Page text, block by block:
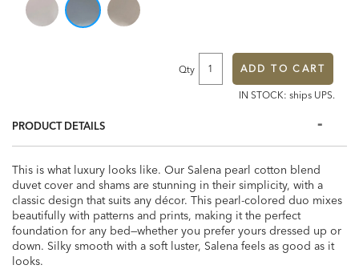
Qty ADD TO CART
IN STOCK: ships UPS.
PRODUCT DETAILS
This is what luxury looks like. Our Salena pearl cotton blend
duvet cover and shams are stunning in their simplicity, with a
classic design that suits any décor. This pearl-colored duo mixes
beautifully with patterns and prints, making it the perfect
foundation for any bed—whether you prefer yours dressed up or
down. Silky smooth with a soft luster, Salena feels as good as it
looks.